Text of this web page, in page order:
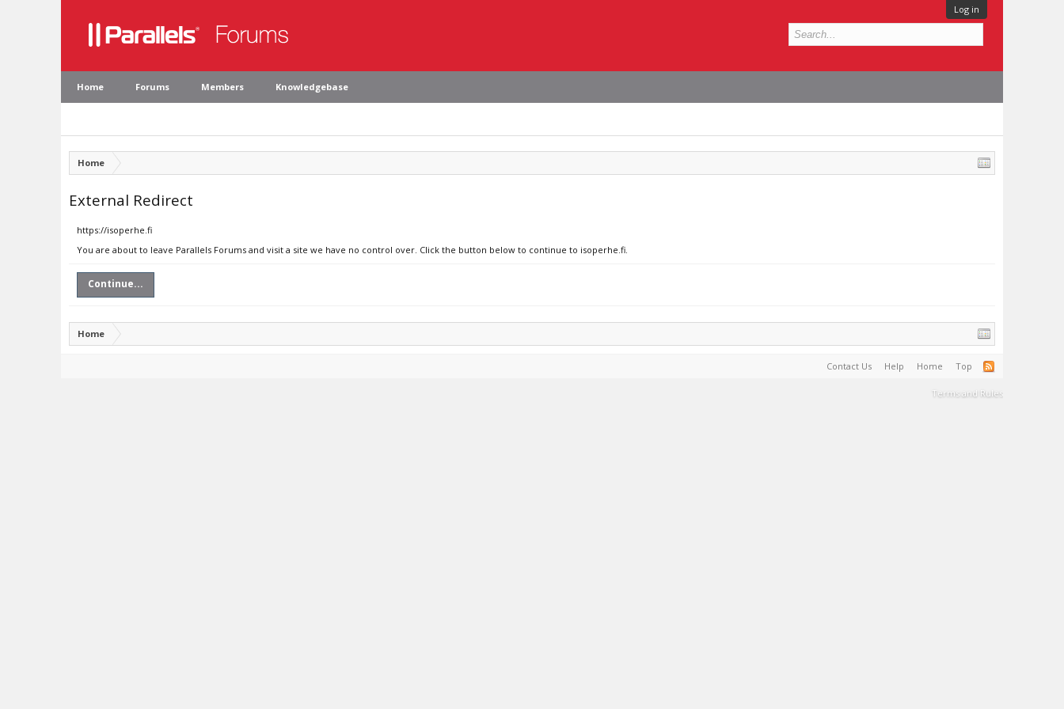
Log in
Home Forums Members Knowledgebase
Home
External Redirect
https://isoperhe.fi
You are about to leave Parallels Forums and visit a site we have no control over. Click the button below to continue to isoperhe.fi.
Continue...
Home
Contact Us Help Home Top
Terms and Rules